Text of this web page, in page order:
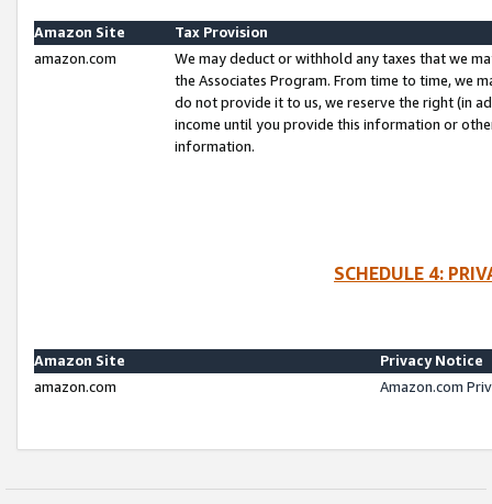
Amazon Site
Tax Provision
amazon.com
We may deduct or withhold any taxes that we
the Associates Program. From time to time, we
do not provide it to us, we reserve the right (in
income until you provide this information or
information.
SCHEDULE 4:
Amazon Site
Privacy Notice
amazon.com
Amazon.com